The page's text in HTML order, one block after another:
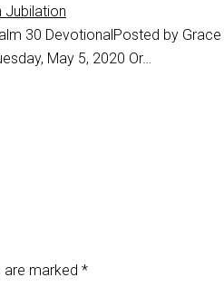
Jubilation
30 DevotionalPosted by Grace
May 5, 2020 Or…
are marked *